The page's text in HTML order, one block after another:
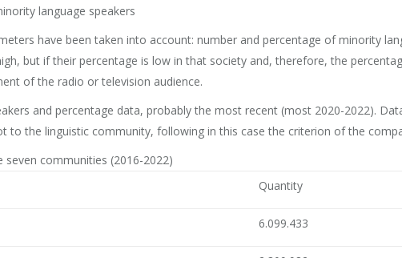
language speakers
have been taken into account: number and percentage of minority
but if their percentage is low in that society and, therefore, the
of the radio or television audience.
and percentage data, probably the most recent (most 2020-2022).
to the linguistic community, following in this case the criterion of the
communities (2016-2022)
Quantity
6.099.433